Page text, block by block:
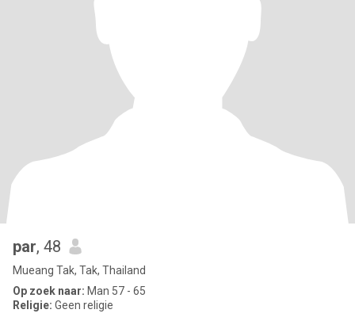
par, 48
Mueang Tak, Tak, Thailand
Op zoek naar: Man 57 - 65
Religie: Geen religie